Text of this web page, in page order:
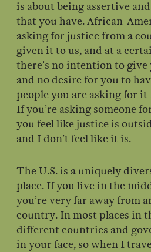
is about being assertive
that you have. African-
asking for justice from a
given it to us, and at a
there’s no intention to
and no desire for you to
people you are asking for
If you’re asking someone
you feel like justice is
and I don’t feel like it is.
The U.S. is a uniquely
place. If you live in the
you’re very far away from
country. In most places in
different countries and
in your face, so when I